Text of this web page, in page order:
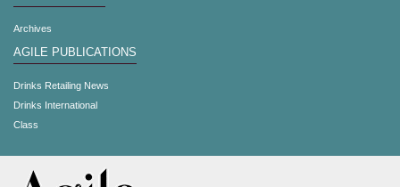
Archives
AGILE PUBLICATIONS
Drinks Retailing News
Drinks International
Class